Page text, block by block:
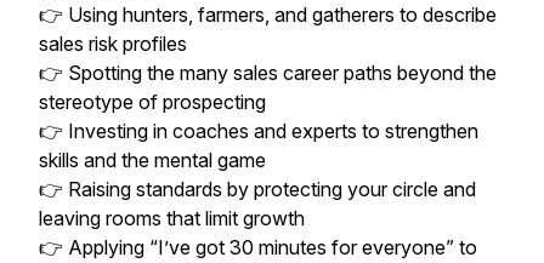
👉 Using hunters, farmers, and gatherers to describe
sales risk profiles
👉 Spotting the many sales career paths beyond the
stereotype of prospecting
👉 Investing in coaches and experts to strengthen
skills and the mental game
👉 Raising standards by protecting your circle and
leaving rooms that limit growth
👉 Applying “I’ve got 30 minutes for everyone” to